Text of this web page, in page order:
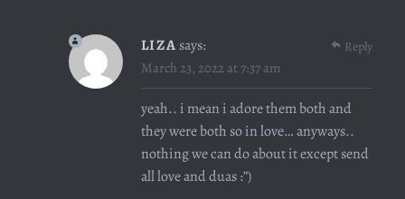
LIZA says:
March 23, 2022 at 7:37 am
yeah.. i mean i adore them both and
they were both so in love… anyways..
nothing we can do about it except send
all love and duas :”)
Reply